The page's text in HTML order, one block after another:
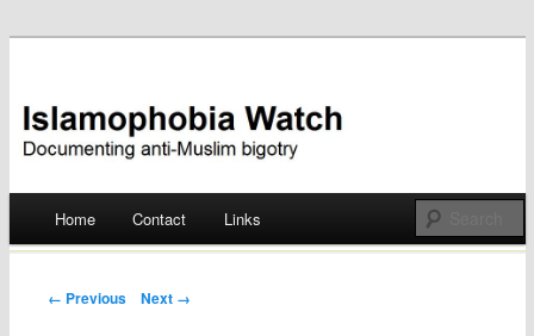
Islamophobia Watch
Skip
Home Contact Links
Post navigation
← Previous Next →